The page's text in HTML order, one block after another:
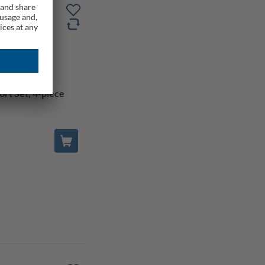
Set, 4-piece